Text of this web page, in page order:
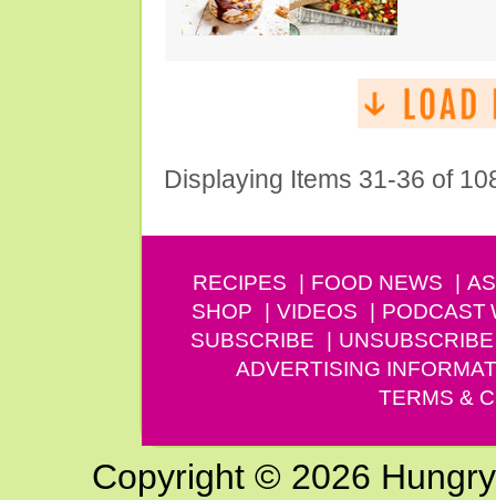
Displaying Items 31-36 of
RECIPES FOOD NEWS
SHOP
VIDEOS PODCAST
SUBSCRIBE
UNSUBSCRIBE
ADVERTISING
TERMS &
Copyright © 2026